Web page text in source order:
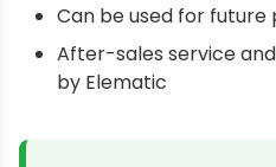
Can be used for future
After-sales service
by Elematic